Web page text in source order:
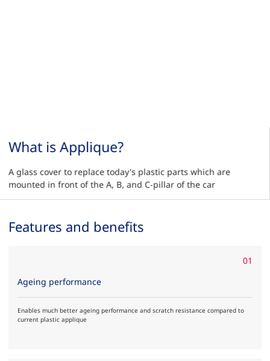
What is Applique?
A glass cover to replace today's plastic parts which are
mounted in front of the A, B, and C-pillar of the car
Features and benefits
01
Ageing performance
Enables much better ageing performance and scratch resistance compared to
current plastic applique